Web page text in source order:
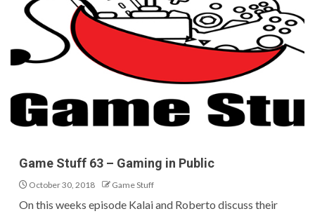
Game Stuff 63 – Gaming in Public
October 30, 2018 Game Stuff
On this weeks episode Kalai and Roberto discuss their